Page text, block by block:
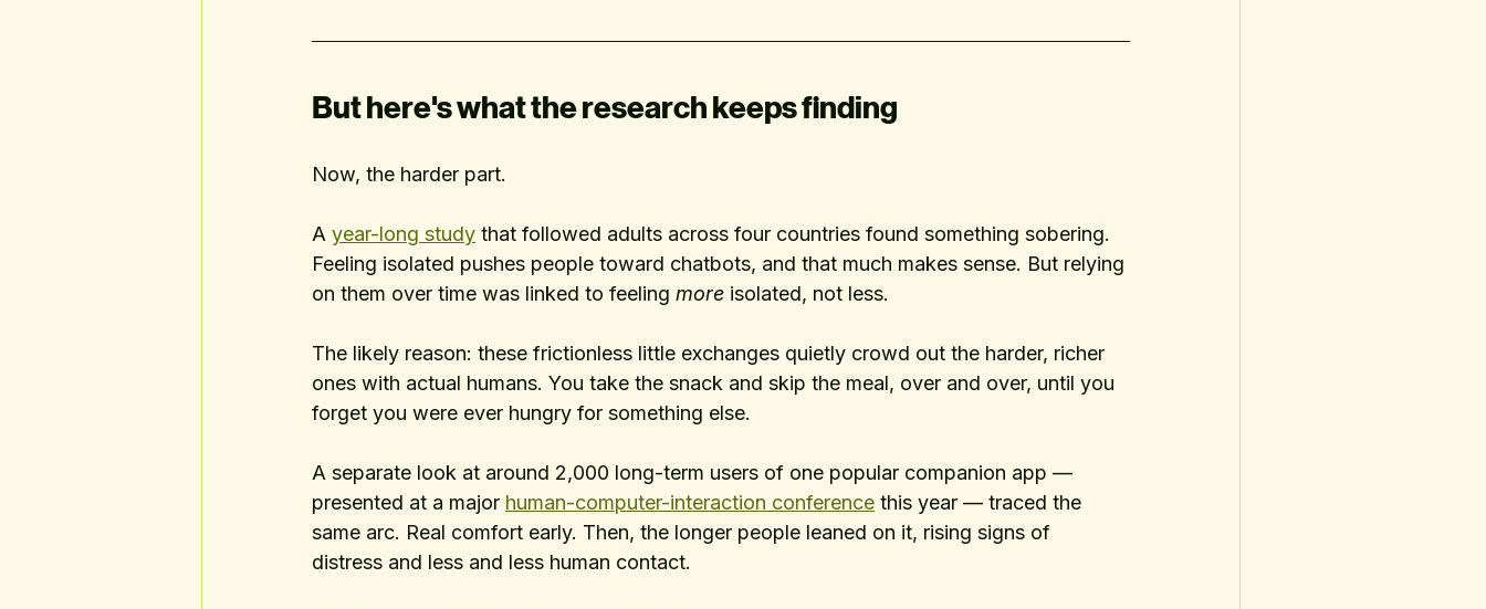
But here's what the research keeps finding
Now, the harder part.
A year-long study that followed adults across four countries found something sobering.
Feeling isolated pushes people toward chatbots, and that much makes sense. But relying
on them over time was linked to feeling more isolated, not less.
The likely reason: these frictionless little exchanges quietly crowd out the harder, richer
ones with actual humans. You take the snack and skip the meal, over and over, until you
forget you were ever hungry for something else.
A separate look at around 2,000 long-term users of one popular companion app —
presented at a major human-computer-interaction conference this year — traced the
same arc. Real comfort early. Then, the longer people leaned on it, rising signs of
distress and less and less human contact.